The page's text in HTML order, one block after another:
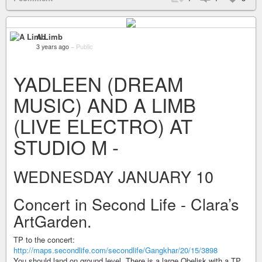
A Limb
3 years ago – Public
YADLEEN (DREAM
MUSIC) AND A LIMB
(LIVE ELECTRO) AT
STUDIO M -
WEDNESDAY JANUARY 10
Concert in Second Life - Clara’s
ArtGarden.
TP to the concert:
http://maps.secondlife.com/secondlife/Gangkhar/20/15/3898